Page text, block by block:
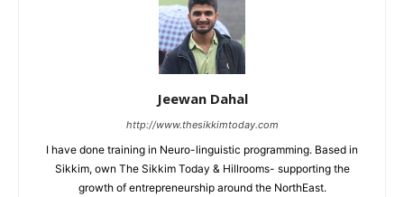
Jeewan Dahal
http://www.thesikkimtoday.com
I have done training in Neuro-linguistic programming. Based in
Sikkim, own The Sikkim Today & Hillrooms- supporting the
growth of entrepreneurship around the NorthEast.